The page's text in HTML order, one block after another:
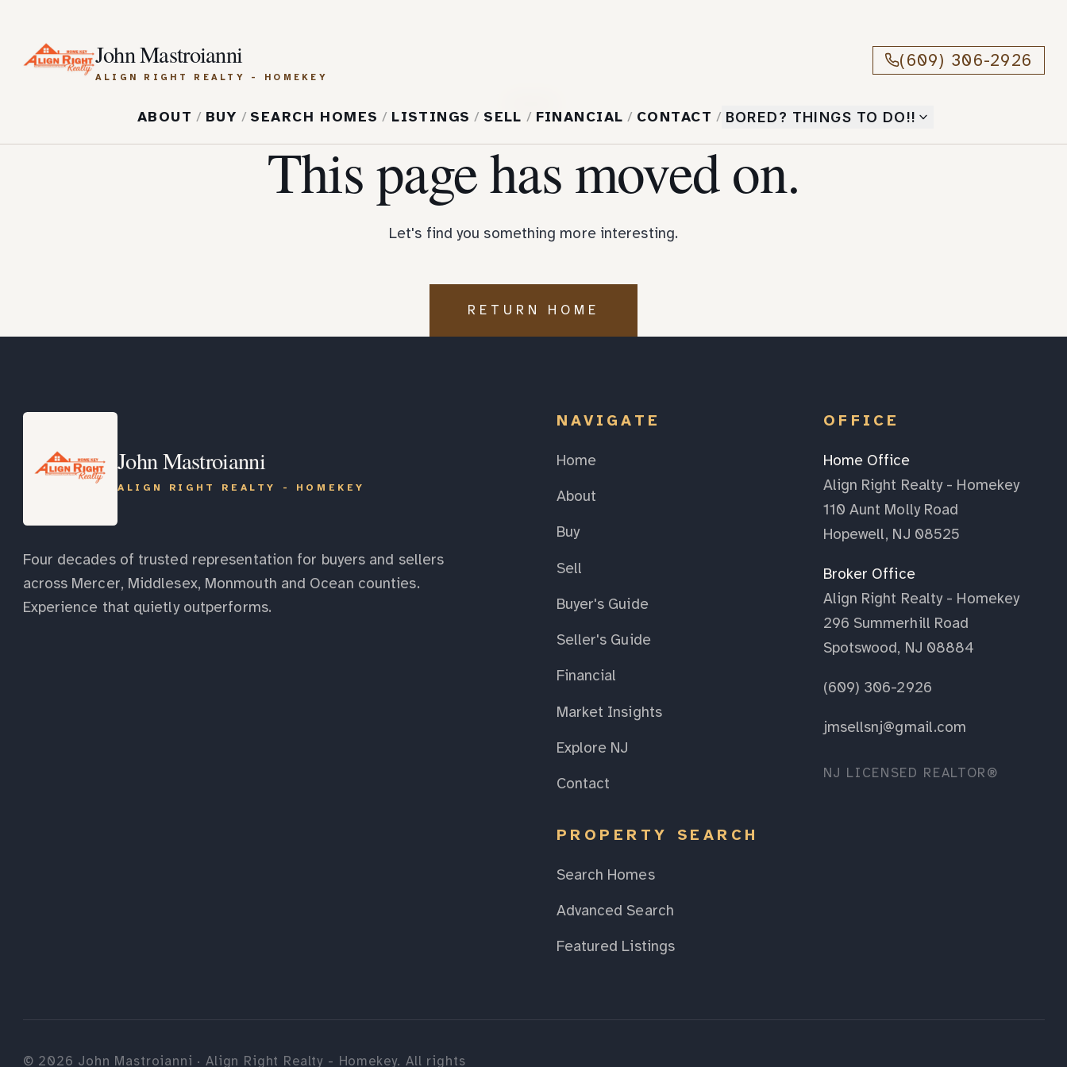
John Mastroianni
ALIGN RIGHT REALTY - HOMEKEY
(609) 306-2926
ABOUT / BUY / SEARCH HOMES / LISTINGS / SELL / FINANCIAL / CONTACT / BORED? THINGS TO DO!!
This page has moved on.
Let's find you something more interesting.
RETURN HOME
John Mastroianni
ALIGN RIGHT REALTY - HOMEKEY
Four decades of trusted representation for buyers and sellers
across Mercer, Middlesex, Monmouth and Ocean counties.
Experience that quietly outperforms.
NAVIGATE
Home
About
Buy
Sell
Buyer's Guide
Seller's Guide
Financial
Market Insights
Explore NJ
Contact
PROPERTY SEARCH
Search Homes
Advanced Search
Featured Listings
OFFICE
Home Office
Align Right Realty - Homekey
110 Aunt Molly Road
Hopewell, NJ 08525
Broker Office
Align Right Realty - Homekey
296 Summerhill Road
Spotswood, NJ 08884
(609) 306-2926
jmsellsnj@gmail.com
NJ LICENSED REALTOR®
© 2026 John Mastroianni · Align Right Realty - Homekey. All rights